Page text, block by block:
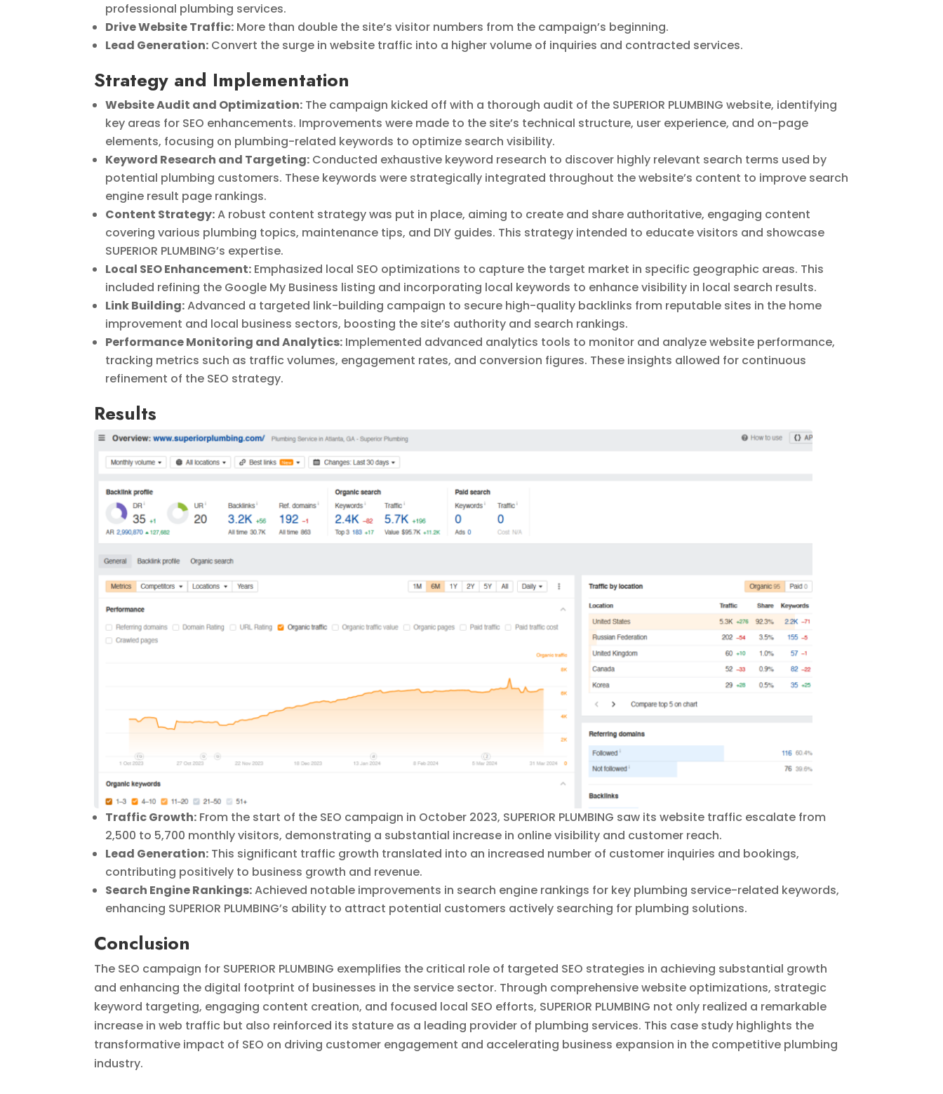
professional plumbing services.
Drive Website Traffic: More than double the site’s visitor numbers from the campaign’s beginning.
Lead Generation: Convert the surge in website traffic into a higher volume of inquiries and contracted services.
Strategy and Implementation
Website Audit and Optimization: The campaign kicked off with a thorough audit of the SUPERIOR PLUMBING website, identifying
key areas for SEO enhancements. Improvements were made to the site’s technical structure, user experience, and on-page
elements, focusing on plumbing-related keywords to optimize search visibility.
Keyword Research and Targeting: Conducted exhaustive keyword research to discover highly relevant search terms used by
potential plumbing customers. These keywords were strategically integrated throughout the website’s content to improve search
engine result page rankings.
Content Strategy:A robust content strategy was put in place, aiming to create and share authoritative, engaging content
covering various plumbing topics, maintenance tips, and DIY guides. This strategy intended to educate visitors and showcase
SUPERIOR PLUMBING’s expertise.
Local SEO Enhancement: Emphasized local SEO optimizations to capture the target market in specific geographic areas. This
included refining the Google My Business listing and incorporating local keywords to enhance visibility in local search results.
Link Building:Advanced a targeted link-building campaign to secure high-quality backlinks from reputable sites in the home
improvement and local business sectors, boosting the site’s authority and search rankings.
Performance Monitoring and Analytics: Implemented advanced analytics tools to monitor and analyze website performance,
tracking metrics such as traffic volumes, engagement rates, and conversion figures. These insights allowed for continuous
refinement of the SEO strategy.
Results
Traffic Growth: From the start of the SEO campaign in October 2023, SUPERIOR PLUMBING saw its website traffic escalate from
2,500 to 5,700 monthly visitors, demonstrating a substantial increase in online visibility and customer reach.
Lead Generation: This significant traffic growth translated into an increased number of customer inquiries and bookings,
contributing positively to business growth and revenue.
Search Engine Rankings:Achieved notable improvements in search engine rankings for key plumbing service-related keywords,
enhancing SUPERIOR PLUMBING’s ability to attract potential customers actively searching for plumbing solutions.
Conclusion
The SEO campaign for SUPERIOR PLUMBING exemplifies the critical role of targeted SEO strategies in achieving substantial growth
and enhancing the digital footprint of businesses in the service sector. Through comprehensive website optimizations, strategic
keyword targeting, engaging content creation, and focused local SEO efforts, SUPERIOR PLUMBING not only realized a remarkable
increase in web traffic but also reinforced its stature as a leading provider of plumbing services. This case study highlights the
transformative impact of SEO on driving customer engagement and accelerating business expansion in the competitive plumbing
industry.